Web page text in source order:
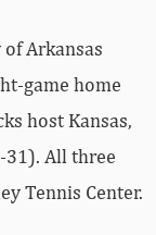
Arkansas
game home
host Kansas,
31). All three
Tennis Center.